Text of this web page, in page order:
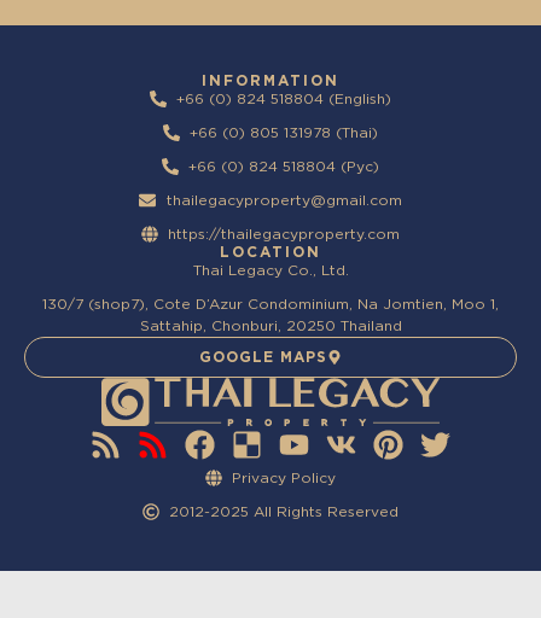
INFORMATION
+66 (0) 824 518804 (English)
+66 (0) 805 131978 (Thai)
+66 (0) 824 518804 (Pyc)
thailegacyproperty@gmail.com
https://thailegacyproperty.com
LOCATION
Thai Legacy Co., Ltd.
130/7 (shop7), Cote D’Azur Condominium, Na Jomtien, Moo 1,
Sattahip, Chonburi, 20250 Thailand
GOOGLE MAPS
Privacy Policy
2012-2025 All Rights Reserved